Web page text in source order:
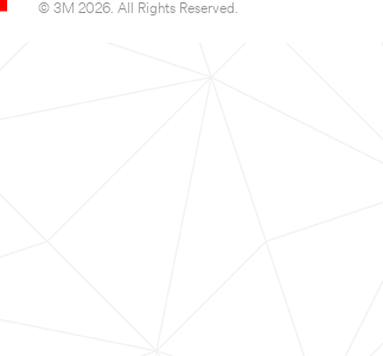
© 3M 2026. All Rights Reserved.